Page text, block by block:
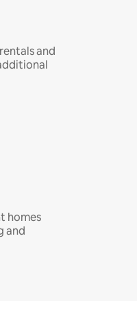
and
homes
and